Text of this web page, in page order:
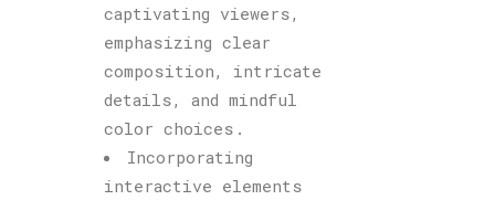
captivating viewers,
emphasizing clear
composition, intricate
details, and mindful
color choices.
Incorporating
interactive elements